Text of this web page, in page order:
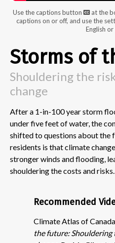
Use the captions button
at the
captions on or off, and use the
English or
Storms of
Shouldering the
change
After a 1-in-100 year storm
under five feet of water, the
shifted to questions about the
residents is that climate
stronger winds and flooding,
shouldering the costs and risks.
Recommended
Climate Atlas of
the future: Shouldering